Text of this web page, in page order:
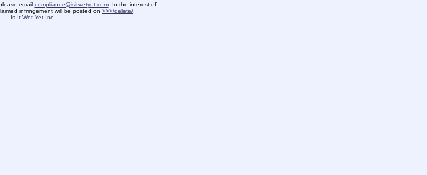
email compliance@isitwetyet.com. In the interest of
infringement will be posted on >>>/delete/
Is It Wet Yet Inc.